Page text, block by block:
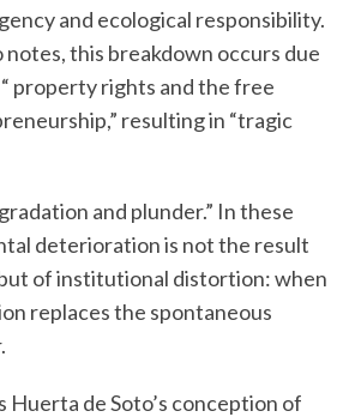
and ecological responsibility.
notes, this breakdown occurs due
property rights and the free
resulting in “tragic
and plunder.” In these
deterioration is not the result
of institutional distortion: when
replaces the spontaneous
Huerta de Soto’s conception of